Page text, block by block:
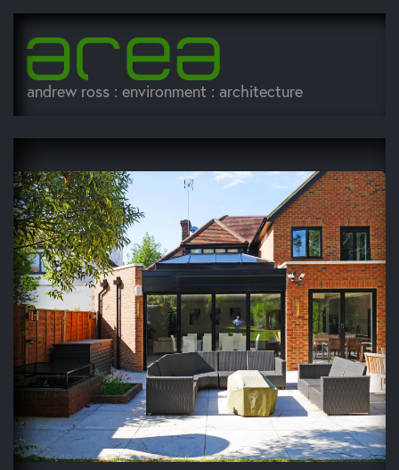
andrew ross : environment : architecture